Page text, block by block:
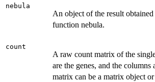
nebula
An object of the result
function nebula.
count
A raw count matrix of the
are the genes, and the columns
matrix can be a matrix object